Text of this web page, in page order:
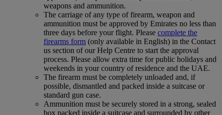
weapons and ammunition.
The carriage of any type of firearm, weapon and
ammunition must be approved by Emirates no less than
three days before your flight. Please complete the
firearms form (only available in English) in the Contact
us section of our Help Centre to start the approval
process. Please allow extra time for public holidays and
weekends in your country of residence and the UAE.
The firearm must be completely unloaded and, if
possible, dismantled and packed inside a suitcase or
standard gun case.
Ammunition must be securely stored in a strong, sealed
box packed inside a suitcase and surrounded by other